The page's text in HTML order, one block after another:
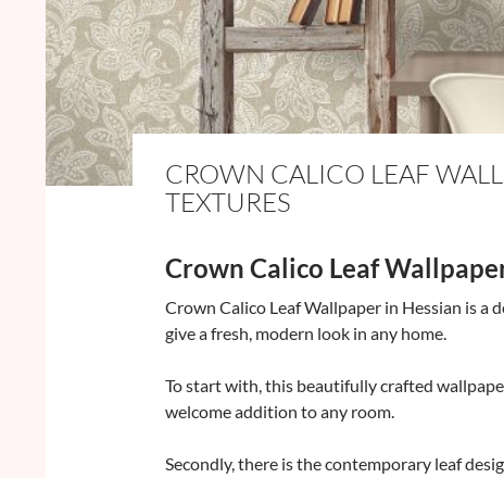
CROWN CALICO LEAF
TEXTURES
Crown Calico Leaf
Crown Calico Leaf Wallpaper in Hessian is a
give a fresh, modern look in any home.
To start with, this beautifully crafted
welcome addition to any room.
Secondly, there is the contemporary leaf